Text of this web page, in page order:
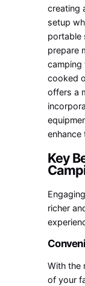
creating
setup
portable
prepare
camping
cooked
offers a
enhance
Key
richer
With the
of your